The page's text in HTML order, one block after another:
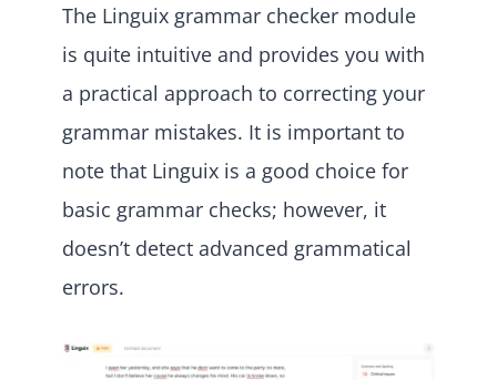
The Linguix grammar checker module
is quite intuitive and provides you with
a practical approach to correcting your
grammar mistakes. It is important to
note that Linguix is a good choice for
basic grammar checks; however, it
doesn’t detect advanced grammatical
errors.